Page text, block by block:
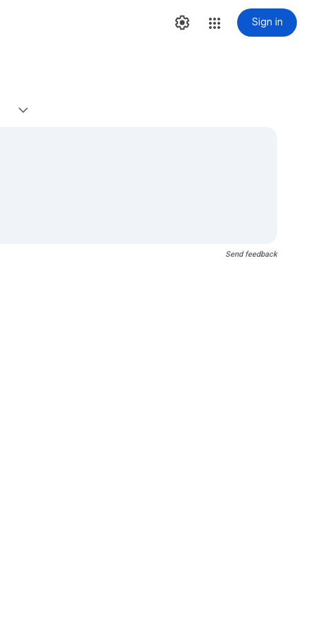
Sign in
Send feedback